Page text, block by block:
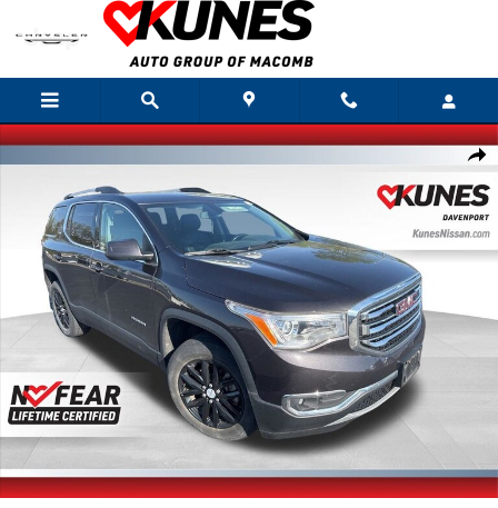
Skip to main content
Used 2019 GMC Acadia SLT-1 SUV Photo 1 of 26